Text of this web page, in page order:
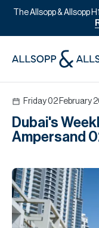
The Allsopp & Allsopp
Friday 02 February
Dubai's
Ampersand